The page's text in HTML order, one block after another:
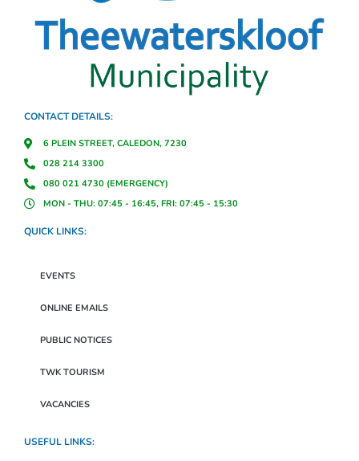
CONTACT DETAILS:
6 PLEIN STREET, CALEDON, 7230
028 214 3300
080 021 4730 (EMERGENCY)
MON - THU: 07:45 - 16:45, FRI: 07:45 - 15:30
QUICK LINKS:
EVENTS
ONLINE EMAILS
PUBLIC NOTICES
TWK TOURISM
VACANCIES
USEFUL LINKS: